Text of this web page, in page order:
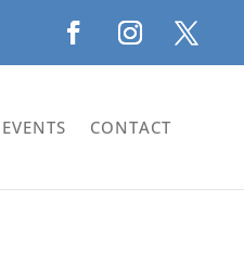
EVENTS CONTACT